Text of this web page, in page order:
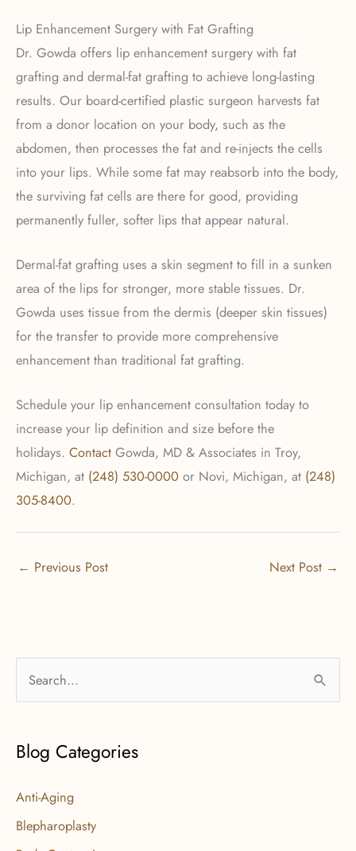
Lip Enhancement Surgery with Fat Grafting
Dr. Gowda offers lip enhancement surgery with fat
grafting and dermal-fat grafting to achieve long-lasting
results. Our board-certified plastic surgeon harvests fat
from a donor location on your body, such as the
abdomen, then processes the fat and re-injects the cells
into your lips. While some fat may reabsorb into the body,
the surviving fat cells are there for good, providing
permanently fuller, softer lips that appear natural.
Dermal-fat grafting uses a skin segment to fill in a sunken
area of the lips for stronger, more stable tissues. Dr.
Gowda uses tissue from the dermis (deeper skin tissues)
for the transfer to provide more comprehensive
enhancement than traditional fat grafting.
Schedule your lip enhancement consultation today to
increase your lip definition and size before the
holidays. Contact Gowda, MD & Associates in Troy,
Michigan, at (248) 530-0000 or Novi, Michigan, at (248)
305-8400.
← Previous Post Next Post →
r
h
f
Blog Categories
Anti-Aging
Blepharoplasty